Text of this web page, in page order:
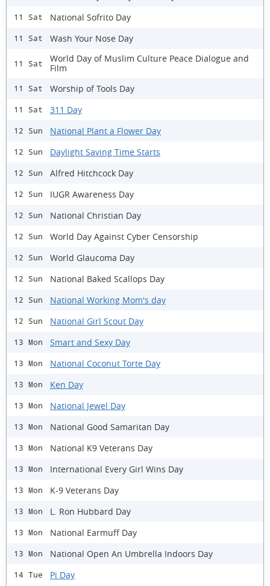
11 Sat National Sofrito Day
11 Sat Wash Your Nose Day
11 Sat
World Day of Muslim Culture Peace Dialogue and
Film
11 Sat Worship of Tools Day
11 Sat 311 Day
12 Sun National Plant a Flower Day
12 Sun Daylight Saving Time Starts
12 Sun Alfred Hitchcock Day
12 Sun IUGR Awareness Day
12 Sun National Christian Day
12 Sun World Day Against Cyber Censorship
12 Sun World Glaucoma Day
12 Sun National Baked Scallops Day
12 Sun National Working Mom's day
12 Sun National Girl Scout Day
13 Mon Smart and Sexy Day
13 Mon National Coconut Torte Day
13 Mon Ken Day
13 Mon National Jewel Day
13 Mon National Good Samaritan Day
13 Mon National K9 Veterans Day
13 Mon International Every Girl Wins Day
13 Mon K-9 Veterans Day
13 Mon L. Ron Hubbard Day
13 Mon National Earmuff Day
13 Mon National Open An Umbrella Indoors Day
14 Tue Pi Day